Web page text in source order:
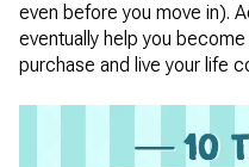
even before you move in).
eventually help you
purchase and live your life